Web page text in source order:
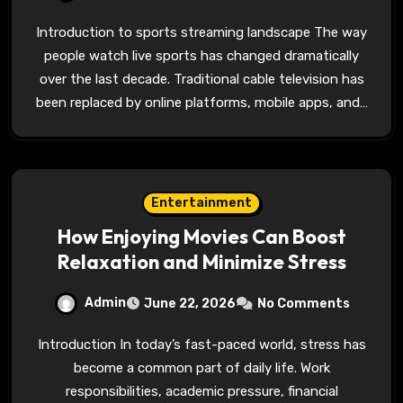
Introduction to sports streaming landscape The way
people watch live sports has changed dramatically
over the last decade. Traditional cable television has
been replaced by online platforms, mobile apps, and…
Entertainment
How Enjoying Movies Can Boost
Relaxation and Minimize Stress
Admin June 22, 2026 No Comments
Introduction In today’s fast-paced world, stress has
become a common part of daily life. Work
responsibilities, academic pressure, financial